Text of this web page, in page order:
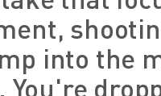
into the